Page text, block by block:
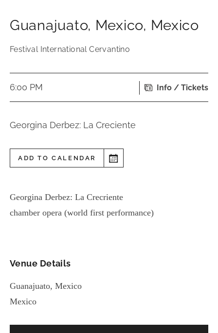
Guanajuato, Mexico, Mexico
Festival International Cervantino
6:00 PM Info / Tickets
Georgina Derbez: La Creciente
ADD TO CALENDAR
Georgina Derbez: La Crecriente
chamber opera (world first performance)
Venue Details
Guanajuato, Mexico
Mexico